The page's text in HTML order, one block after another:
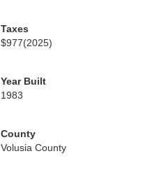
Taxes
$977(2025)
Year Built
1983
County
Volusia County